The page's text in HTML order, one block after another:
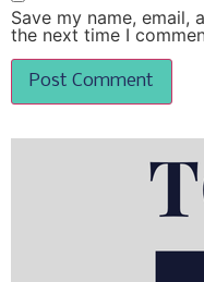
Save my name,
the next time I